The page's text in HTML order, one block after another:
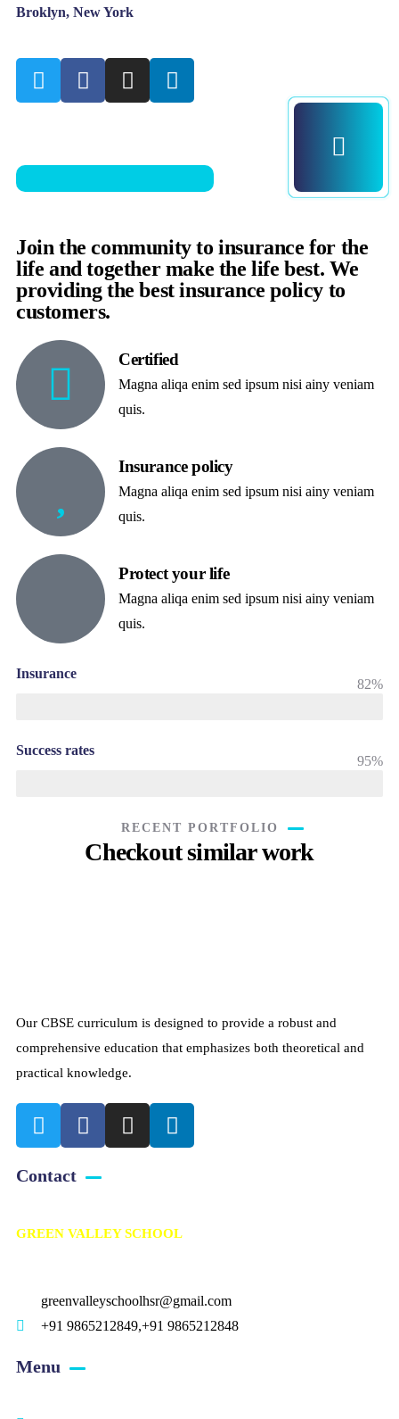
Broklyn, New York
Join the community to insurance for the
life and together make the life best. We
providing the best insurance policy to
customers.
Certified
Magna aliqa enim sed ipsum nisi ainy veniam
quis.
Insurance policy
Magna aliqa enim sed ipsum nisi ainy veniam
quis.
Protect your life
Magna aliqa enim sed ipsum nisi ainy veniam
quis.
Insurance
82%
Success rates
95%
RECENT PORTFOLIO
Checkout similar work
Our CBSE curriculum is designed to provide a robust and
comprehensive education that emphasizes both theoretical and
practical knowledge.
Contact
GREEN VALLEY SCHOOL
greenvalleyschoolhsr@gmail.com
+91 9865212849,+91 9865212848
Menu